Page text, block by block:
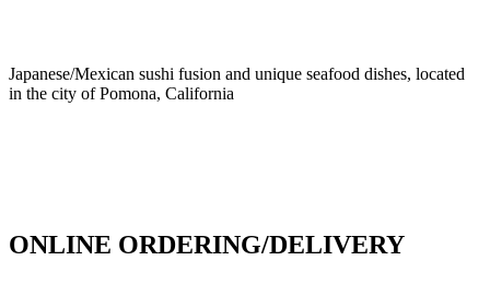
Japanese/Mexican sushi fusion and unique seafood dishes, located
in the city of Pomona, California
ONLINE ORDERING/DELIVERY